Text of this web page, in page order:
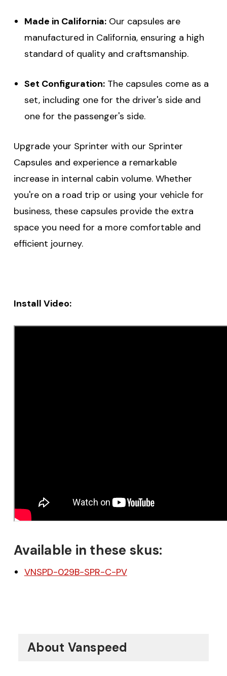
Made in California:Our capsules are
manufactured in California, ensuring a high
standard of quality and craftsmanship.
Set Configuration:The capsules come as a
set, including one for the driver's side and
one for the passenger's side.
Upgrade your Sprinter with our Sprinter
Capsules and experience a remarkable
increase in internal cabin volume. Whether
you're on a road trip or using your vehicle for
business, these capsules provide the extra
space you need for a more comfortable and
efficient journey.
Install Video:
Available in these skus:
VNSPD-029B-SPR-C-PV
About Vanspeed